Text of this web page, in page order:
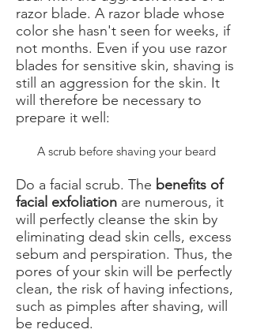
razor blade. A razor blade whose
color she hasn't seen for weeks, if
not months. Even if you use razor
blades for sensitive skin, shaving is
still an aggression for the skin. It
will therefore be necessary to
prepare it well:
A scrub before shaving your beard
Do a facial scrub. The benefits of
facial exfoliation are numerous, it
will perfectly cleanse the skin by
eliminating dead skin cells, excess
sebum and perspiration. Thus, the
pores of your skin will be perfectly
clean, the risk of having infections,
such as pimples after shaving, will
be reduced.